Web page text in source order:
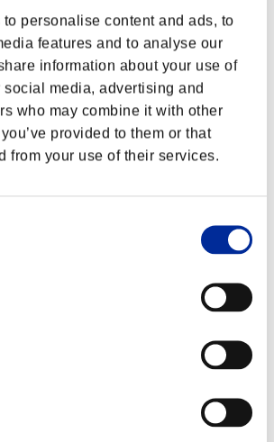
personalise content and ads, to
features and to analyse our
information about your use of
media, advertising and
who may combine it with other
provided to them or that
from your use of their services.